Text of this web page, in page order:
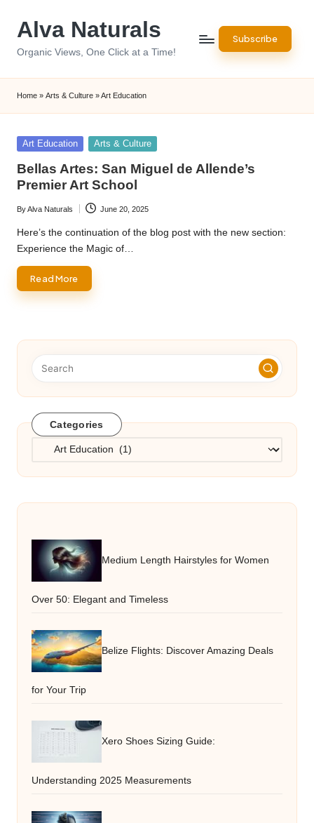
Alva Naturals
Organic Views, One Click at a Time!
Subscribe
Home » Arts & Culture »Art Education
Posted
Art Education Arts & Culture
Bellas Artes: San Miguel de Allende’s
Premier Art School
Posted
by
ByAlva Naturals June 20, 2025
Here’s the continuation of the blog post with the new section:
Experience the Magic of…
Read More
Categories
Categories
Medium Length Hairstyles for Women
Over 50: Elegant and Timeless
Belize Flights: Discover Amazing Deals
for Your Trip
Xero Shoes Sizing Guide:
Understanding 2025 Measurements